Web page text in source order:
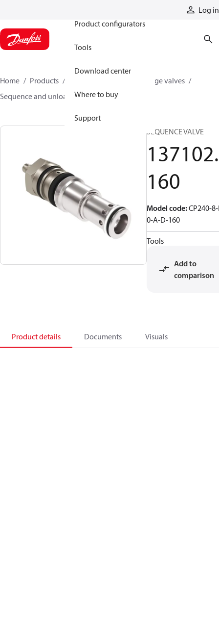
Log in
Product configurators
Tools
Download center
Where to buy
Support
Home Products
Cartridge valves
Sequence and unloading valves
137102160
SEQUENCE VALVE
137102.
160
Model code:CP240-
0-A-D-160
Tools
Add to
comparison
Product details Documents Visuals